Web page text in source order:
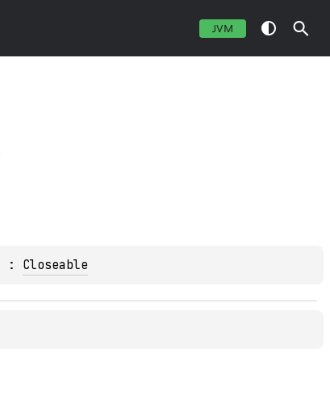
JVM
: Closeable